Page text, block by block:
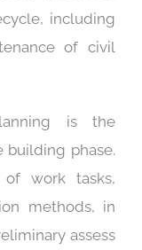
including
of civil
is the
building phase.
work tasks,
methods, in
assess